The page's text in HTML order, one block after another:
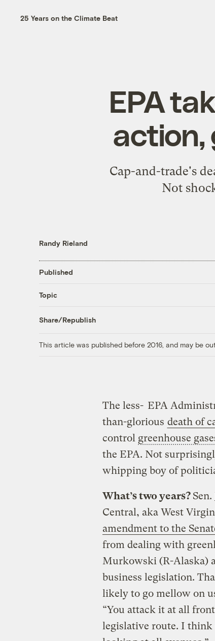
25 Years on the Climate Beat
EPA
action,
Cap-and-trade's
Not
Randy Rieland
Published
Topic
Share/Republish
This article was published before 2016, and may be
EPA
The less-
than-glorious death of
control greenhouse
the EPA. Not
whipping boy of
What’s two years?
Central, aka West
amendment to the
from dealing with
Murkowski (R-Alaska)
business legislation.
likely to go mellow on
“You attack it at all
legislative route. I think